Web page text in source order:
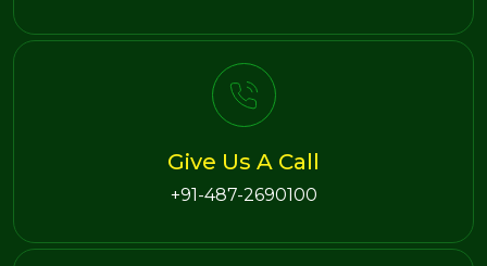
Give Us A Call
+91-487-2690100